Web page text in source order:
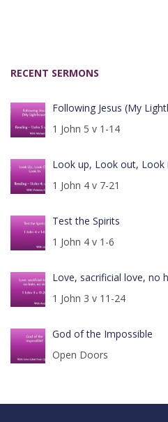
RECENT SERMONS
Following Jesus (My
1 John 5 v 1-14
Look up, Look out, Look
1 John 4 v 7-21
Test the Spirits
1 John 4 v 1-6
Love, sacrificial love, no
1 John 3 v 11-24
God of the Impossible
Open Doors